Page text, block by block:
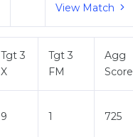
View Match
Tgt 3
X
Tgt 3
FM
Agg
Score
9 1 725